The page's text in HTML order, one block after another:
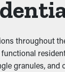
throughout
granules,